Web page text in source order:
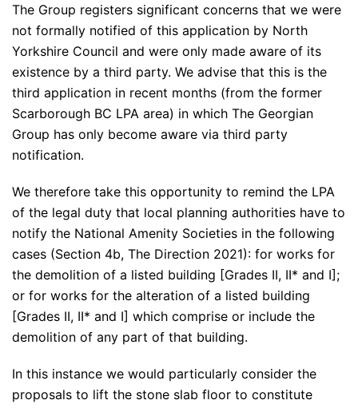
The Group registers significant concerns that we were
not formally notified of this application by North
Yorkshire Council and were only made aware of its
existence by a third party. We advise that this is the
third application in recent months (from the former
Scarborough BC LPA area) in which The Georgian
Group has only become aware via third party
notification.
We therefore take this opportunity to remind the LPA
of the legal duty that local planning authorities have to
notify the National Amenity Societies in the following
cases (Section 4b, The Direction 2021): for works for
the demolition of a listed building [Grades II, II* and I];
or for works for the alteration of a listed building
[Grades II, II* and I] which comprise or include the
demolition of any part of that building.
In this instance we would particularly consider the
proposals to lift the stone slab floor to constitute